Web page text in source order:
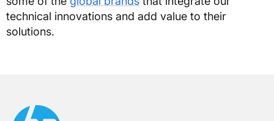
technical innovations and add value to their
solutions.